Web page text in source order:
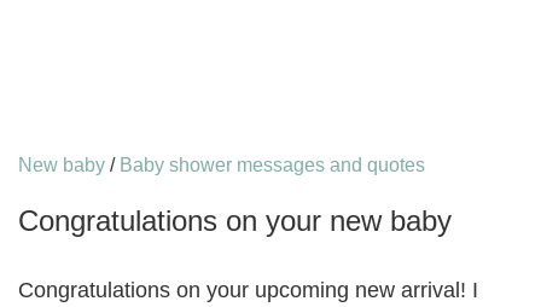
New baby / Baby shower messages and quotes
Congratulations on your new baby
Congratulations on your upcoming new arrival! I